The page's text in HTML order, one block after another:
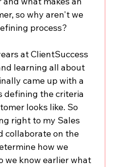
so why aren't we
process?
at ClientSuccess
learning all about
came up with a
defining the criteria
looks like. So
right to my Sales
collaborate on the
how we
we know earlier what